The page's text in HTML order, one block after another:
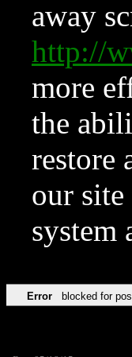
away
http://
more
the
restore
our
system
Error blocked for